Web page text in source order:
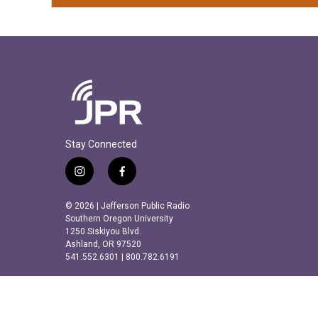
Stay Connected
i
s
t
a
g
r
a
f
c
e
b
o
o
k
© 2026 | Jefferson Public Radio
Southern Oregon University
1250 Siskiyou Blvd.
Ashland, OR 97520
541.552.6301 | 800.782.6191